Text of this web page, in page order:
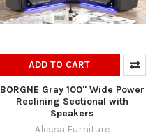
ADD TO CART
BORGNE Gray 100" Wide Power
Reclining Sectional with
Speakers
Alessa Furniture